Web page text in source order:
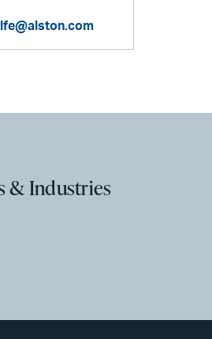
& Industries